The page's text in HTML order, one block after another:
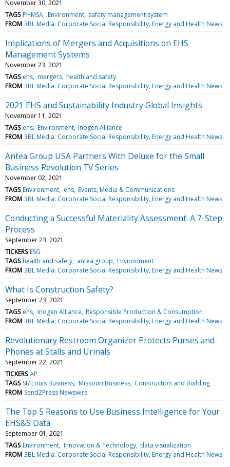
November 30, 2021
TAGS PHMSA Environment safety management system
FROM 3BL Media: Corporate Social Responsibility, Energy and Health News
Implications of Mergers and Acquisitions on EHS
Management Systems
November 23, 2021
TAGS ehs mergers health and safety
FROM 3BL Media: Corporate Social Responsibility, Energy and Health News
2021 EHS and Sustainability Industry Global Insights
November 11, 2021
TAGS ehs Environment Inogen Alliance
FROM 3BL Media: Corporate Social Responsibility, Energy and Health News
Antea Group USA Partners With Deluxe for the Small
Business Revolution TV Series
November 02, 2021
TAGS Environment ehs Events, Media & Communications
FROM 3BL Media: Corporate Social Responsibility, Energy and Health News
Conducting a Successful Materiality Assessment: A 7-Step
Process
September 23, 2021
TICKERS ESG
TAGS health and safety antea group Environment
FROM 3BL Media: Corporate Social Responsibility, Energy and Health News
What Is Construction Safety?
September 23, 2021
TAGS ehs Inogen Alliance Responsible Production & Consumption
FROM 3BL Media: Corporate Social Responsibility, Energy and Health News
Revolutionary Restroom Organizer Protects Purses and
Phones at Stalls and Urinals
September 22, 2021
TICKERS AP
TAGS St/ Louis Business Missouri Business Construction and Building
FROM Send2Press Newswire
The Top 5 Reasons to Use Business Intelligence for Your
EHS&S Data
September 01, 2021
TAGS Environment Innovation & Technology data visualization
FROM 3BL Media: Corporate Social Responsibility, Energy and Health News